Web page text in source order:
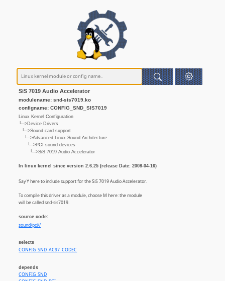
SiS 7019 Audio Accelerator
modulename: snd-sis7019.ko
configname: CONFIG_SND_SIS7019
Linux Kernel Configuration
└─>Device Drivers
└─>Sound card support
└─>Advanced Linux Sound Architecture
└─>PCI sound devices
└─>SiS 7019 Audio Accelerator
In linux kernel since version 2.6.25 (release Date: 2008-04-16)
Say Y here to include support for the SiS 7019 Audio Accelerator.
To compile this driver as a module, choose M here: the module
will be called snd-sis7019.
source code:
sound/pci//
selects
CONFIG_SND_AC97_CODEC
depends
CONFIG_SND